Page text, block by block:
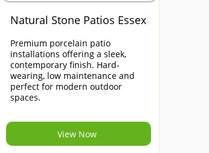
Natural Stone Patios Essex
Premium porcelain patio
installations offering a sleek,
contemporary finish. Hard-
wearing, low maintenance and
perfect for modern outdoor
spaces.
View Now